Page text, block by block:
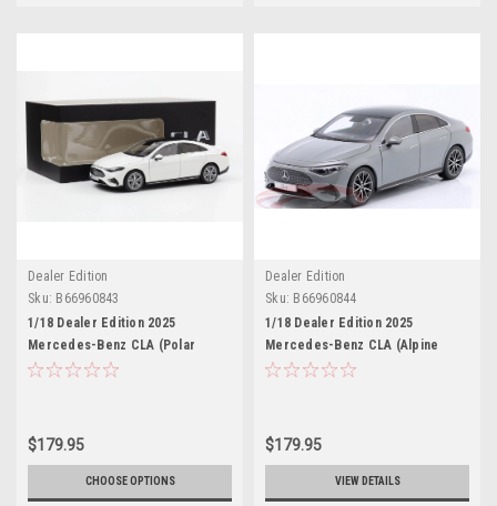
Dealer Edition
Sku: B66960843
1/18 Dealer Edition 2025
Mercedes-Benz CLA (Polar
White) Diecast Car Model
$179.95
CHOOSE OPTIONS
Dealer Edition
Sku: B66960844
1/18 Dealer Edition 2025
Mercedes-Benz CLA (Alpine
Grey) Diecast Car Model
$179.95
VIEW DETAILS